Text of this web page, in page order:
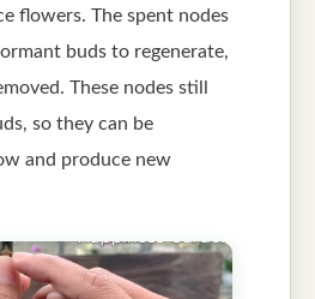
flowers. The spent nodes
buds to regenerate,
These nodes still
so they can be
and produce new